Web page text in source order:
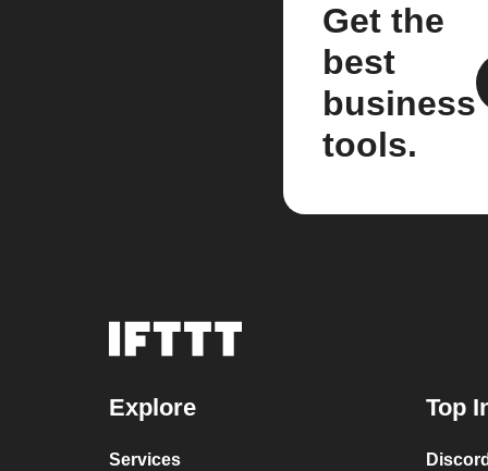
Get the
best
business
tools.
Explore
Services
Top